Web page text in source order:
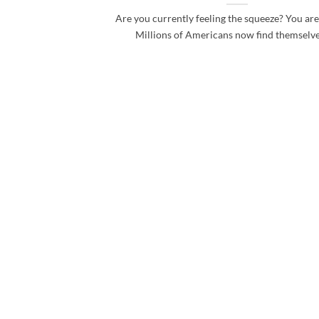
Are you currently feeling the squeeze? You
Millions of Americans now find